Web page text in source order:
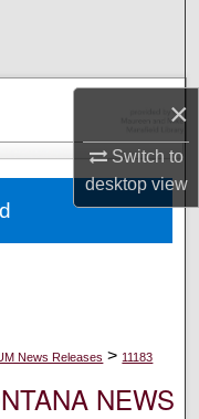
×
Switch to
desktopview
News Releases > 11183
NEWS